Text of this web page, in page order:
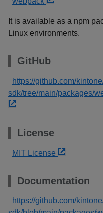
It is available as a npm
Linux environments.
GitHub
https://github.com/
sdk/tree/main/packages/
License
MIT License
Documentation
https://github.com/